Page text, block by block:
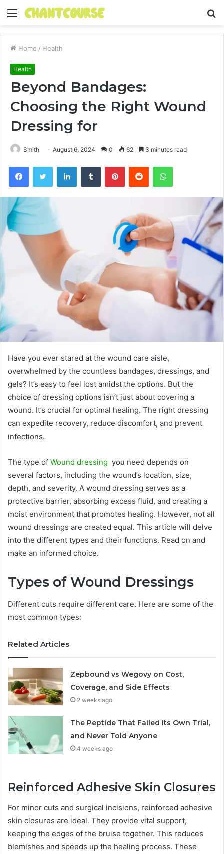
Menu
Home / Health
Health
Beyond Bandages:
Choosing the Right Wound
Dressing for
Smith August 6, 2024 0 62 3 minutes read
FacebookTwitter LinkedInTumblr PinterestReddit WhatsApp
Have you ever stared at the wound care aisle,
overwhelmed by the countless bandages, dressings, and
gels? It’s easy to feel lost amidst the options. But the
choice of dressing options isn’t just about covering a
wound. It’s crucial for optimal healing. The right dressing
can expedite recovery, reduce discomfort, and prevent
infections.
The type of Wound dressing you need depends on
several factors, including the wound’s location, size,
depth, and severity. A wound dressing serves as a
protective barrier, absorbing excess fluid, and creating a
moist environment that promotes healing. However, not all
wound dressings are created equal. This article will delve
into the different types and their functions. Read on and
make an informed choice.
Types of Wound Dressings
Different cuts require different care. Here are some of the
most common types:
Related Articles
Zepbound vs Wegovy on Cost,
Coverage, and Side Effects
2 weeks ago
The Peptide That Failed Its Own Trial,
and Never Told Anyone
4 weeks ago
Reinforced Adhesive Skin Closures
For minor cuts and surgical incisions, reinforced adhesive
skin closures are ideal. They provide vital support,
keeping the edges of the bruise together. This reduces
blemishes and speeds up the healing process. These